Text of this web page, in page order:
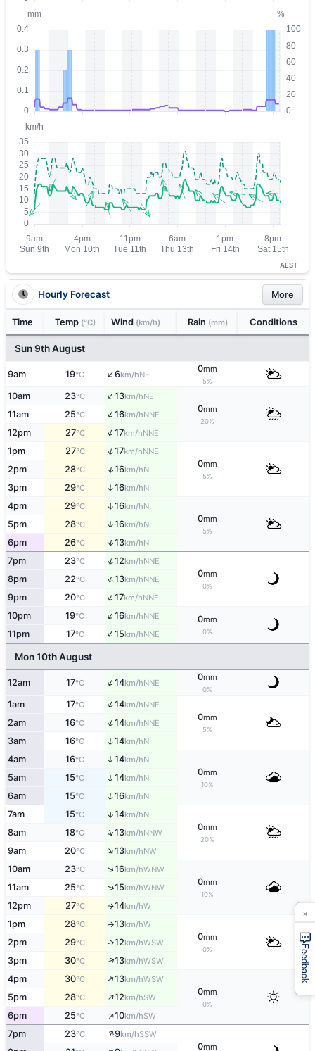
AEST
Hourly Forecast More
Time Temp (°C) Wind (km/h) Rain (mm) Conditions
Sun 9th August
9am 19°C ↑6km/hNE
0mm
5%
10am 23°C ↑13km/hNE
0mm
20%
11am 25°C ↑16km/hNNE
12pm 27°C ↑17km/hNNE
1pm 27°C ↑17km/hNNE
0mm
5%
2pm 28°C ↑16km/hN
3pm 29°C ↑16km/hN
4pm 29°C ↑16km/hN
0mm
5%
5pm 28°C ↑16km/hN
6pm 26°C ↑13km/hN
7pm 23°C ↑12km/hNNE
0mm
0%
8pm 22°C ↑13km/hNNE
9pm 20°C ↑17km/hNNE
10pm 19°C ↑16km/hNNE 0mm
0%
11pm 17°C ↑15km/hNNE
Mon 10th August
12am 17°C ↑14km/hNNE
0mm
0%
1am 17°C ↑14km/hNNE
0mm
5%
2am 16°C ↑14km/hNNE
3am 16°C ↑14km/hN
4am 16°C ↑14km/hN
0mm
10%
5am 15°C ↑14km/hN
6am 15°C ↑16km/hN
7am 15°C ↑14km/hN
0mm
20%
8am 18°C ↑13km/hNNW
9am 20°C ↑13km/hNW
10am 23°C ↑16km/hWNW
0mm
10%
11am 25°C ↑15km/hWNW
12pm 27°C ↑14km/hW
1pm 28°C ↑13km/hW
0mm
0%
2pm 29°C ↑12km/hWSW
3pm 30°C ↑13km/hWSW
4pm 30°C ↑13km/hWSW
0mm
0%
5pm 28°C ↑12km/hSW
6pm 25°C ↑10km/hSW
7pm 23°C ↑9km/hSSW
0mm
Feedback
×